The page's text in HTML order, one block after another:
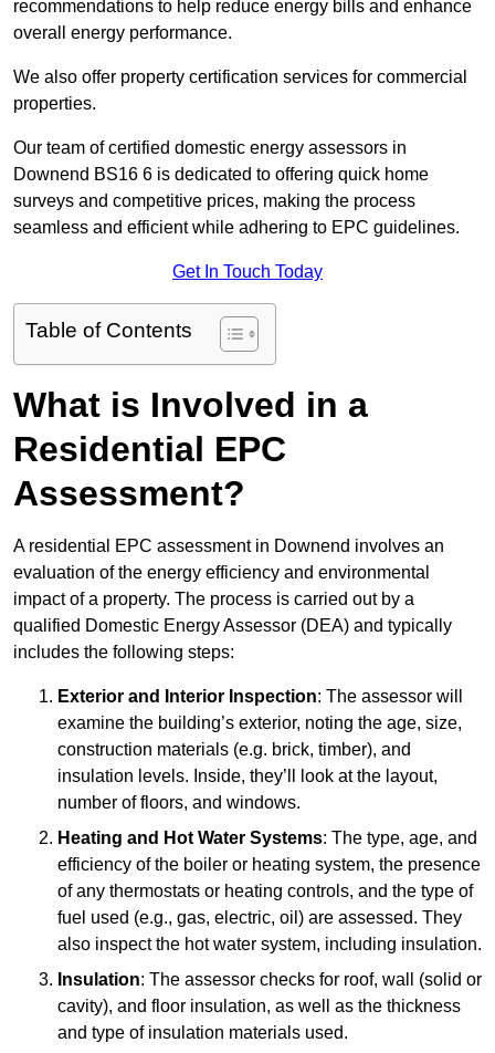
recommendations to help reduce energy bills and enhance
overall energy performance.
We also offer property certification services for commercial
properties.
Our team of certified domestic energy assessors in
Downend BS16 6 is dedicated to offering quick home
surveys and competitive prices, making the process
seamless and efficient while adhering to EPC guidelines.
Get In Touch Today
Table of Contents
What is Involved in a
Residential EPC
Assessment?
A residential EPC assessment in Downend involves an
evaluation of the energy efficiency and environmental
impact of a property. The process is carried out by a
qualified Domestic Energy Assessor (DEA) and typically
includes the following steps:
Exterior and Interior Inspection: The assessor will
examine the building’s exterior, noting the age, size,
construction materials (e.g. brick, timber), and
insulation levels. Inside, they’ll look at the layout,
number of floors, and windows.
Heating and Hot Water Systems: The type, age, and
efficiency of the boiler or heating system, the presence
of any thermostats or heating controls, and the type of
fuel used (e.g., gas, electric, oil) are assessed. They
also inspect the hot water system, including insulation.
Insulation: The assessor checks for roof, wall (solid or
cavity), and floor insulation, as well as the thickness
and type of insulation materials used.